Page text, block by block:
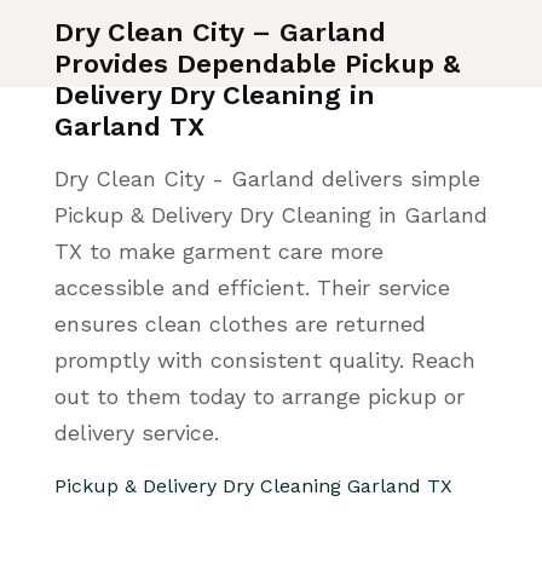
Dry Clean City – Garland
Provides Dependable Pickup &
Delivery Dry Cleaning in
Garland TX
Dry Clean City - Garland delivers simple
Pickup & Delivery Dry Cleaning in Garland
TX to make garment care more
accessible and efficient. Their service
ensures clean clothes are returned
promptly with consistent quality. Reach
out to them today to arrange pickup or
delivery service.
Pickup & Delivery Dry Cleaning Garland TX